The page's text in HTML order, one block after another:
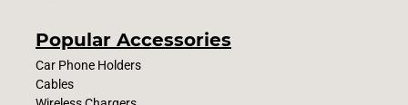
Popular Accessories
Car Phone Holders
Cables